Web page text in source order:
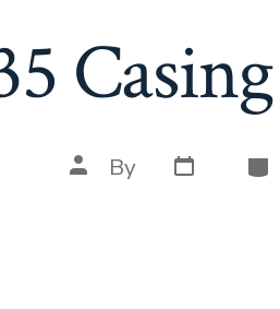
Post
author
By Post
date